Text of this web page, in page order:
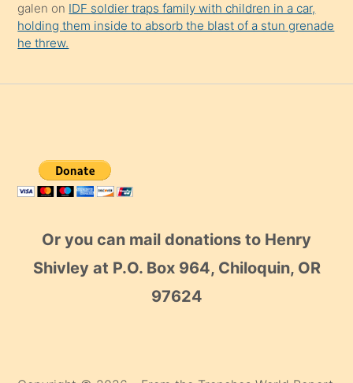
galen on IDF soldier traps family with children in a car,
holding them inside to absorb the blast of a stun grenade
he threw.
Or you can mail donations to Henry
Shivley at P.O. Box 964, Chiloquin, OR
97624